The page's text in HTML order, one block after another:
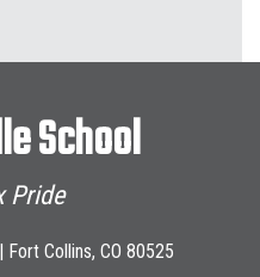
School
Pride
Collins, CO 80525